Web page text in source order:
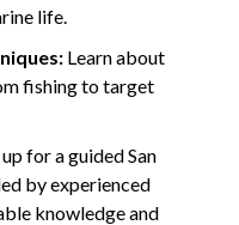
life.
Learn about
fishing to target
for a guided San
by experienced
knowledge and